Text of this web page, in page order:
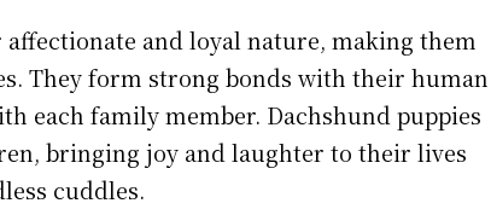
and loyal nature, making them
They form strong bonds with their human
each family member. Dachshund puppies
bringing joy and laughter to their lives
cuddles.